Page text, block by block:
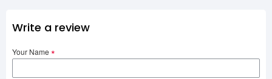
Write a review
Your Name